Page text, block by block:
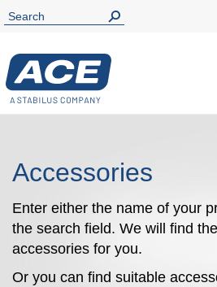
Accessories
Enter either the name of your
the search field. We will find
accessories for you.
Or you can find suitable